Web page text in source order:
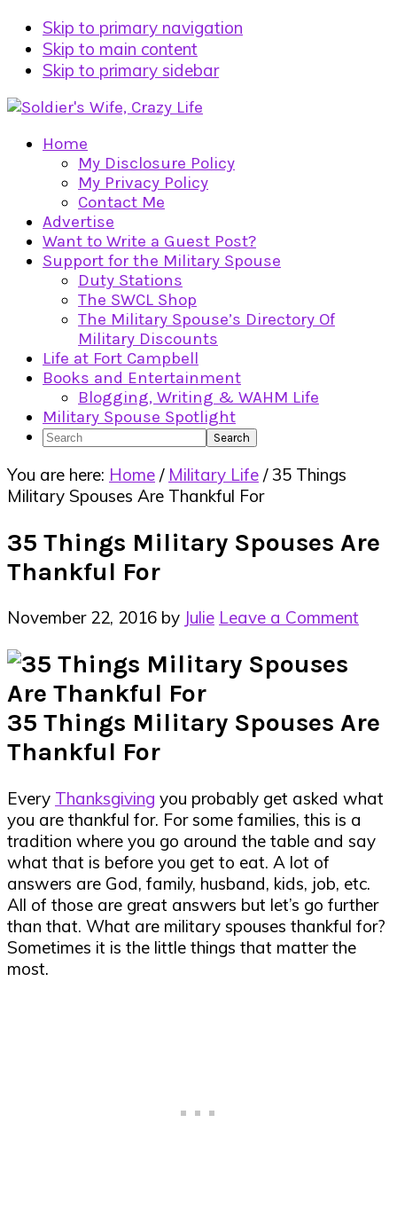
Skip to primary navigation
Skip to main content
Skip to primary sidebar
Home
My Disclosure Policy
My Privacy Policy
Contact Me
Advertise
Want to Write a Guest Post?
Support for the Military Spouse
Duty Stations
The SWCL Shop
The Military Spouse’s Directory Of
Military Discounts
Life at Fort Campbell
Books and Entertainment
Blogging, Writing & WAHM Life
Military Spouse Spotlight
Search
You are here: Home / Military Life /35 Things
Military Spouses Are Thankful For
35 Things Military Spouses Are
Thankful For
November 22, 2016 by Julie Leave a Comment
35 Things Military Spouses Are
Thankful For
Every Thanksgiving you probably get asked what
you are thankful for. For some families, this is a
tradition where you go around the table and say
what that is before you get to eat. A lot of
answers are God, family, husband, kids, job, etc.
All of those are great answers but let’s go further
than that. What are military spouses thankful for?
Sometimes it is the little things that matter the
most.